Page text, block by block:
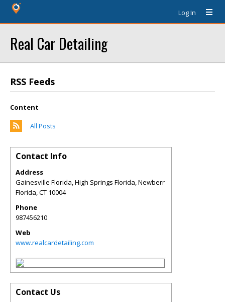
Log In
Real Car Detailing
RSS Feeds
Content
All Posts
Contact Info
Address
Gainesville Florida, High Springs Florida, Newberr
Florida,CT 10004
Phone
987456210
Web
www.realcardetailing.com
Contact Us